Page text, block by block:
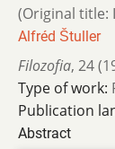
(Original title:
Alfréd Štuller
Filozofia, 24
Type of work:
Publication
Abstract